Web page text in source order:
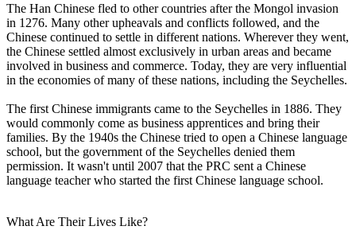
The Han Chinese fled to other countries after the Mongol invasion
in 1276. Many other upheavals and conflicts followed, and the
Chinese continued to settle in different nations. Wherever they went,
the Chinese settled almost exclusively in urban areas and became
involved in business and commerce. Today, they are very influential
in the economies of many of these nations, including the Seychelles.
The first Chinese immigrants came to the Seychelles in 1886. They
would commonly come as business apprentices and bring their
families. By the 1940s the Chinese tried to open a Chinese language
school, but the government of the Seychelles denied them
permission. It wasn't until 2007 that the PRC sent a Chinese
language teacher who started the first Chinese language school.
What Are Their Lives Like?